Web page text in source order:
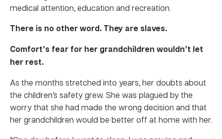
medical attention, education and recreation.
There is no other word. They are slaves.
Comfort’s fear for her grandchildren wouldn’t let
her rest.
As the months stretched into years, her doubts about
the children’s safety grew. She was plagued by the
worry that she had made the wrong decision and that
her grandchildren would be better off at home with her.